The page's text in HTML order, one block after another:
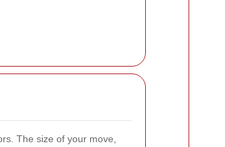
The size of your move,